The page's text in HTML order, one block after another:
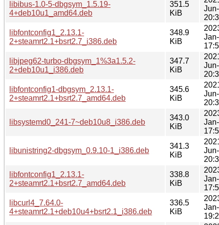
libibus-1.0-5-dbgsym_1.5.19-
4+deb10u1_amd64.deb
351.5
KiB
libfontconfig1_2.13.1-
2+steamrt2.1+bsrt2.7_i386.deb
348.9
KiB
libjpeg62-turbo-dbgsym_1%3a1.5.2-
2+deb10u1_i386.deb
347.7
KiB
libfontconfig1-dbgsym_2.13.1-
2+steamrt2.1+bsrt2.7_amd64.deb
345.6
KiB
libsystemd0_241-7~deb10u8_i386.deb
343.0
KiB
libunistring2-dbgsym_0.9.10-1_i386.deb
341.3
KiB
libfontconfig1_2.13.1-
2+steamrt2.1+bsrt2.7_amd64.deb
338.8
KiB
libcurl4_7.64.0-
4+steamrt2.1+deb10u4+bsrt2.1_i386.deb
336.5
KiB